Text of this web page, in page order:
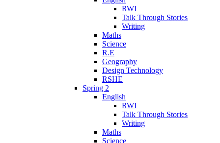
RWI
Talk Through Stories
Writing
Maths
Science
R.E
Geography
Design Technology
RSHE
Spring 2
English
RWI
Talk Through Stories
Writing
Maths
Science